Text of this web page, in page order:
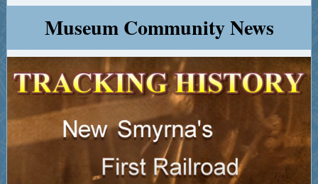
Museum Community News